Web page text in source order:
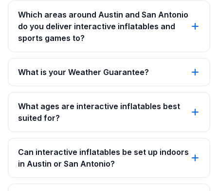
Which areas around Austin and San Antonio
do you deliver interactive inflatables and
sports games to?
What is your Weather Guarantee?
What ages are interactive inflatables best
suited for?
Can interactive inflatables be set up indoors
in Austin or San Antonio?